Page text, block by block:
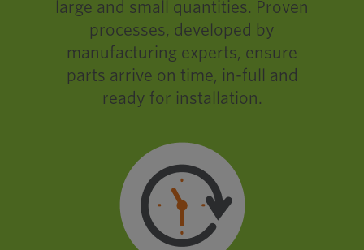
large and small quantities. Proven
processes, developed by
manufacturing experts, ensure
parts arrive on time, in-full and
ready for installation.